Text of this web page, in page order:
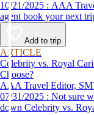
10/21/2025 : AAA Travel Agents explain why you should let a travel
agent book your next
Add to trip
ARTICLE
Celebrity vs. Royal
Choose?
AAA Travel Editor,
07/31/2025 : Not sure which cruise line to book? This guide breaks
down Celebrity vs.